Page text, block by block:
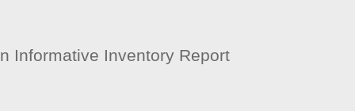
Informative Inventory Report